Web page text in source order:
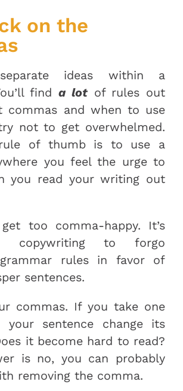
on the
ideas within a
finda lotof rules out
commas and when to use
not to get overwhelmed.
of thumb is to use a
you feel the urge to
you read your writing out
too comma-happy. It’s
copywriting to forgo
rules in favor of
sentences.
commas. If you take one
your sentence change its
it become hard to read?
is no, you can probably
removing the comma.